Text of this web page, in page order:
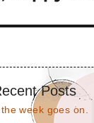
Posts
week goes on.